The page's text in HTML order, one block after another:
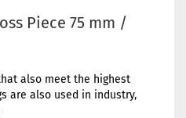
Piece 75 mm /
also meet the highest
are also used in industry,